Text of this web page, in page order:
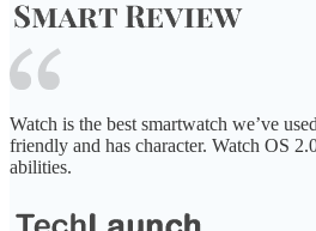
Watch is the best smartwatch we’ve
friendly and has character. Watch OS
abilities.